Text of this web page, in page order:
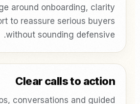
around onboarding, clarity
to reassure serious buyers
without sounding defensive.
Clear calls to action
conversations and guided